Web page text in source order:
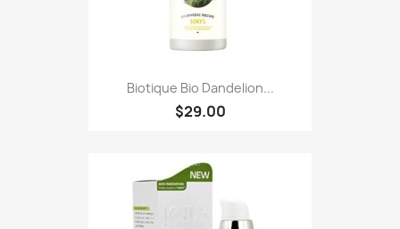
Biotique Bio Dandelion...
$29.00